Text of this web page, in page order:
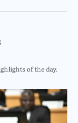
of the day.